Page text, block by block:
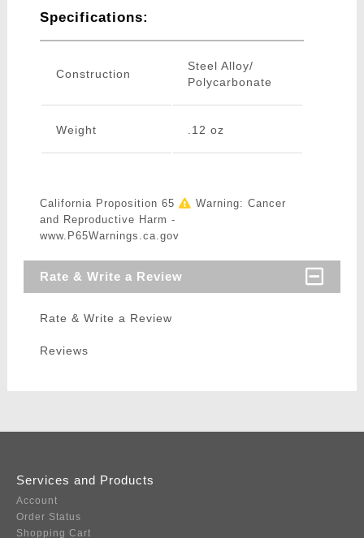
Specifications:
Construction
Steel Alloy/
Polycarbonate
Weight .12 oz
California Proposition 65
Warning: Cancer
and Reproductive Harm -
www.P65Warnings.ca.gov
Rate & Write a Review
Rate & Write a Review
Reviews
Services and Products
Account
Order Status
Shopping Cart